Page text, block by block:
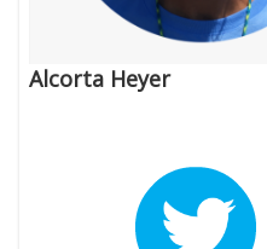
Alcorta Heyer